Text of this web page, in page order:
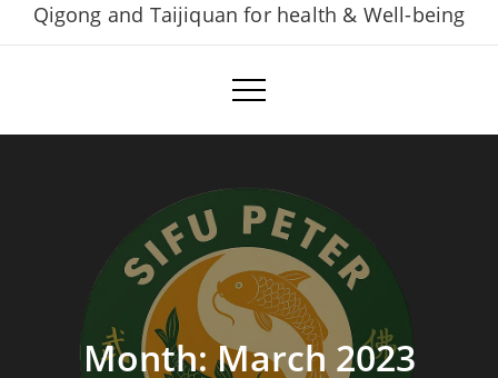
Qigong and Taijiquan for health & Well-being
Month:March 2023